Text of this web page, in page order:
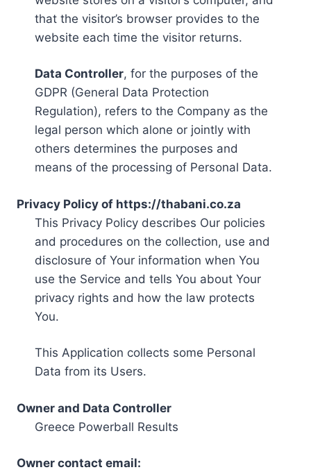
that the visitor’s browser provides to the
website each time the visitor returns.
Data Controller, for the purposes of the
GDPR (General Data Protection
Regulation), refers to the Company as the
legal person which alone or jointly with
others determines the purposes and
means of the processing of Personal Data.
Privacy Policy of https://thabani.co.za
This Privacy Policy describes Our policies
and procedures on the collection, use and
disclosure of Your information when You
use the Service and tells You about Your
privacy rights and how the law protects
You.
This Application collects some Personal
Data from its Users.
Owner and Data Controller
Greece Powerball Results
Owner contact email: